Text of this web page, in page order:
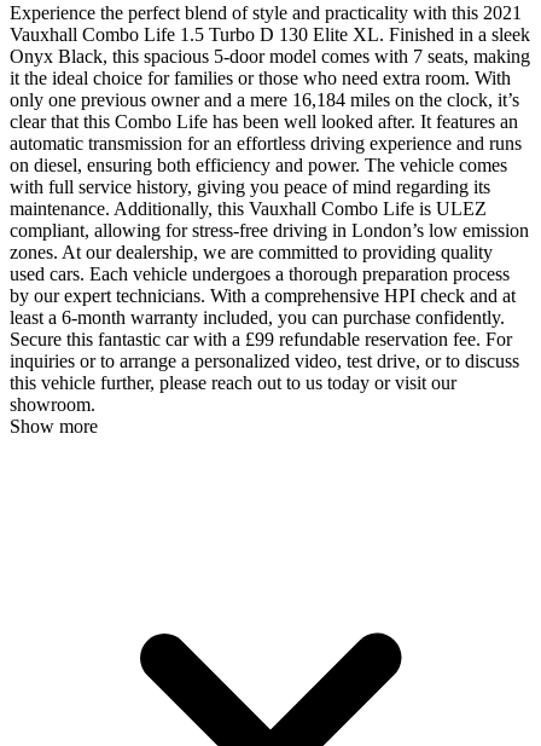
Experience the perfect blend of style and practicality with this 2021
Vauxhall Combo Life 1.5 Turbo D 130 Elite XL. Finished in a sleek
Onyx Black, this spacious 5-door model comes with 7 seats, making
it the ideal choice for families or those who need extra room. With
only one previous owner and a mere 16,184 miles on the clock, it’s
clear that this Combo Life has been well looked after. It features an
automatic transmission for an effortless driving experience and runs
on diesel, ensuring both efficiency and power. The vehicle comes
with full service history, giving you peace of mind regarding its
maintenance. Additionally, this Vauxhall Combo Life is ULEZ
compliant, allowing for stress-free driving in London’s low emission
zones. At our dealership, we are committed to providing quality
used cars. Each vehicle undergoes a thorough preparation process
by our expert technicians. With a comprehensive HPI check and at
least a 6-month warranty included, you can purchase confidently.
Secure this fantastic car with a £99 refundable reservation fee. For
inquiries or to arrange a personalized video, test drive, or to discuss
this vehicle further, please reach out to us today or visit our
showroom.
Show more